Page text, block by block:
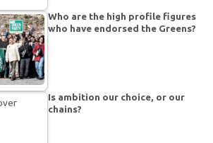
Who are the high profile figures
who have endorsed the Greens?
Is ambition our choice, or our
chains?